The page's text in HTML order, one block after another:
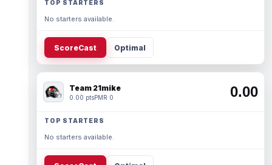
TOP STARTERS
No starters available.
ScoreCast Optimal
Team 21mike
0.00 ptsPMR 0 0.00
TOP STARTERS
No starters available.